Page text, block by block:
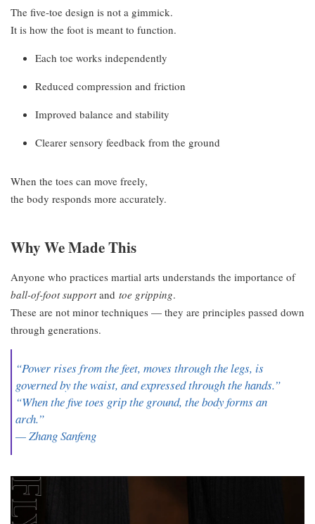
The five-toe design is not a gimmick.
It is how the foot is meant to function.
Each toe works independently
Reduced compression and friction
Improved balance and stability
Clearer sensory feedback from the ground
When the toes can move freely,
the body responds more accurately.
Why We Made This
Anyone who practices martial arts understands the importance of
ball-of-foot supportand toe gripping.
These are not minor techniques — they are principles passed down
through generations.
“Power rises from the feet, moves through the legs, is
governed by the waist, and expressed through the hands.”
“When the five toes grip the ground, the body forms an
arch.”
— Zhang Sanfeng